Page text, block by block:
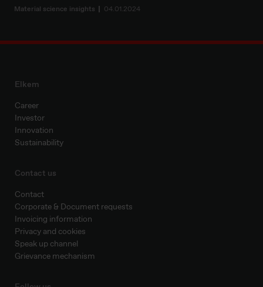
Material science insights 04.01.2024
Elkem
Career
Investor
Innovation
Sustainability
Contact us
Contact
Corporate & Document requests
Invoicing information
Privacy and cookies
Speak up channel
Grievance mechanism